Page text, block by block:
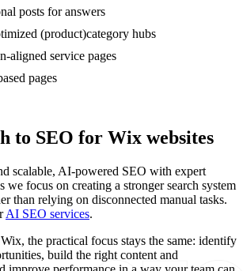
posts for answers
(product)category hubs
aligned service pages
pages
to SEO for Wix websites
scalable, AI-powered SEO with expert
we focus on creating a stronger search system
than relying on disconnected manual tasks.
AI SEO services.
the practical focus stays the same: identify
build the right content and